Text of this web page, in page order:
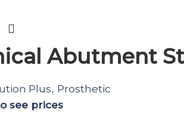
Abutment
Plus, Prosthetic
see prices